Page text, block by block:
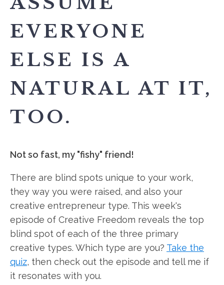
EVERYONE
ELSE IS A
NATURAL AT IT,
TOO.
Not so fast, my "fishy" friend!
There are blind spots unique to your work,
they way you were raised, and also your
creative entrepreneur type. This week's
episode of Creative Freedom reveals the top
blind spot of each of the three primary
creative types. Which type are you? Take the
quiz, then check out the episode and tell me if
it resonates with you.